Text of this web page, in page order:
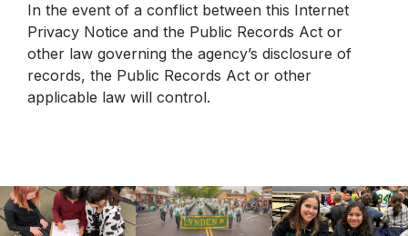
In the event of a conflict between this Internet
Privacy Notice and the Public Records Act or
other law governing the agency’s disclosure of
records, the Public Records Act or other
applicable law will control.